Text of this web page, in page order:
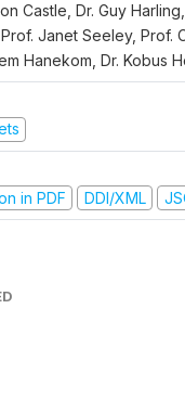
Castle, Dr. Guy
Janet Seeley, Prof.
Hanekom, Dr. Kobus
in PDF
DDI/XML